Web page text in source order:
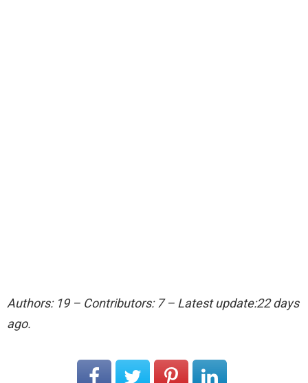
Authors: 19 – Contributors: 7 – Latest update:22 days
ago.